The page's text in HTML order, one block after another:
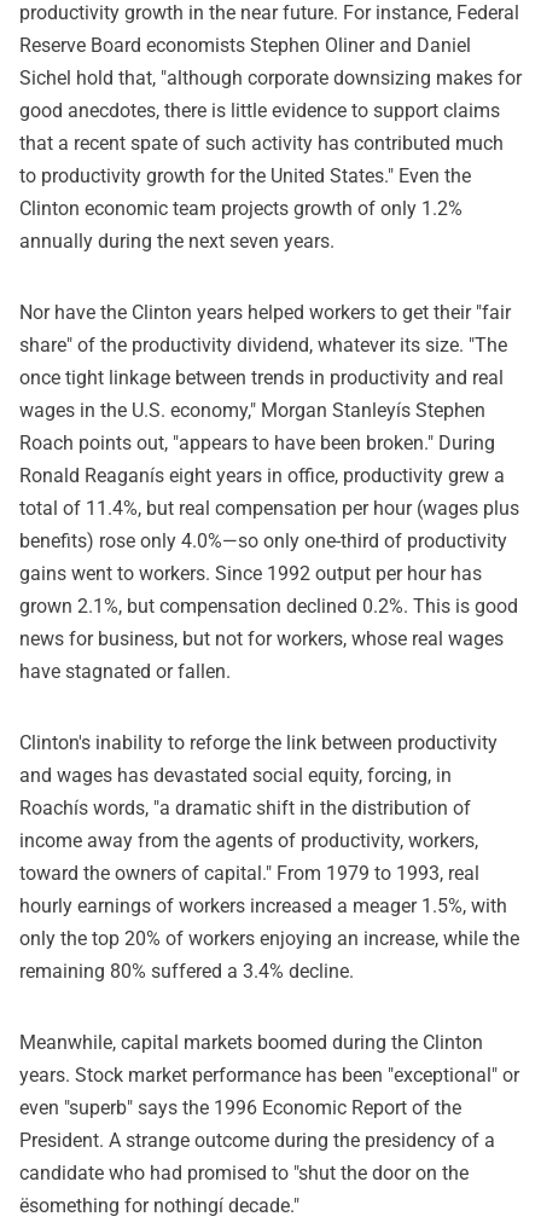
productivity growth in the near future. For instance, Federal
Reserve Board economists Stephen Oliner and Daniel
Sichel hold that, "although corporate downsizing makes for
good anecdotes, there is little evidence to support claims
that a recent spate of such activity has contributed much
to productivity growth for the United States." Even the
Clinton economic team projects growth of only 1.2%
annually during the next seven years.
Nor have the Clinton years helped workers to get their "fair
share" of the productivity dividend, whatever its size. "The
once tight linkage between trends in productivity and real
wages in the U.S. economy," Morgan Stanleyís Stephen
Roach points out, "appears to have been broken." During
Ronald Reaganís eight years in office, productivity grew a
total of 11.4%, but real compensation per hour (wages plus
benefits) rose only 4.0%—so only one-third of productivity
gains went to workers. Since 1992 output per hour has
grown 2.1%, but compensation declined 0.2%. This is good
news for business, but not for workers, whose real wages
have stagnated or fallen.
Clinton's inability to reforge the link between productivity
and wages has devastated social equity, forcing, in
Roachís words, "a dramatic shift in the distribution of
income away from the agents of productivity, workers,
toward the owners of capital." From 1979 to 1993, real
hourly earnings of workers increased a meager 1.5%, with
only the top 20% of workers enjoying an increase, while the
remaining 80% suffered a 3.4% decline.
Meanwhile, capital markets boomed during the Clinton
years. Stock market performance has been "exceptional" or
even "superb" says the 1996 Economic Report of the
President. A strange outcome during the presidency of a
candidate who had promised to "shut the door on the
ësomething for nothingí decade."